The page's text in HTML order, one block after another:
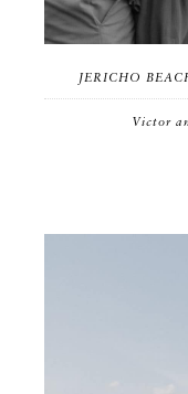
JERICHO
Victor